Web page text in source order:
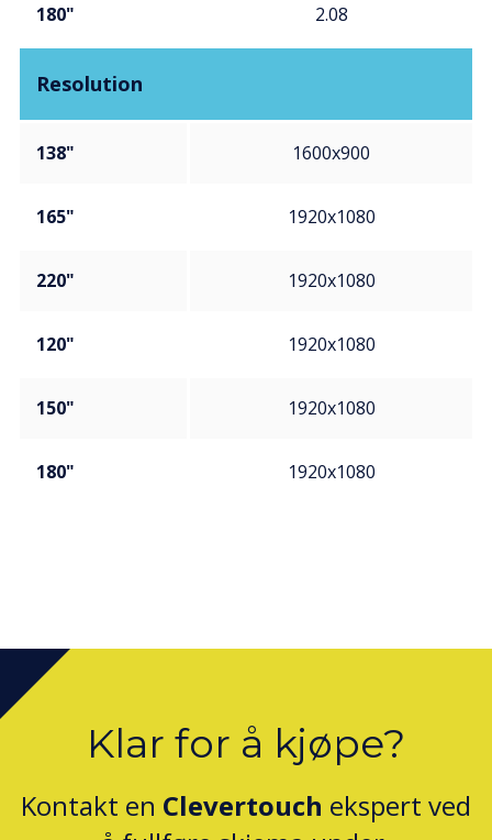
180" 2.08
Resolution
138" 1600x900
165" 1920x1080
220" 1920x1080
120" 1920x1080
150" 1920x1080
180" 1920x1080
Klar for å kjøpe?
Kontakt en Clevertouch ekspert ved